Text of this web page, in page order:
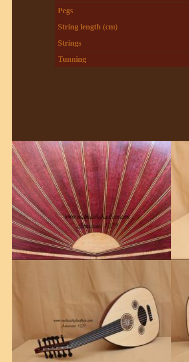
Pegs
String length (cm)
Strings
Tunning